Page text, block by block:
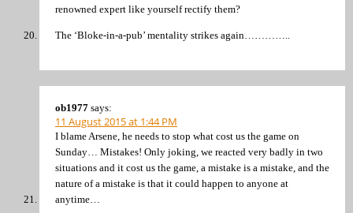
renowned expert like yourself rectify them?
The ‘Bloke-in-a-pub’ mentality strikes again…………..
ob1977 says:
11 August 2015 at 1:44 PM
I blame Arsene, he needs to stop what cost us the game on
Sunday… Mistakes! Only joking, we reacted very badly in two
situations and it cost us the game, a mistake is a mistake, and the
nature of a mistake is that it could happen to anyone at
anytime…